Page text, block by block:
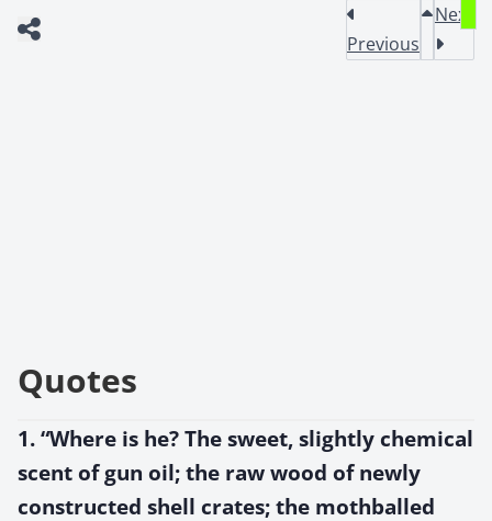
Previous
Next
Quotes
1. “Where is he? The sweet, slightly chemical
scent of gun oil; the raw wood of newly
constructed shell crates; the mothballed